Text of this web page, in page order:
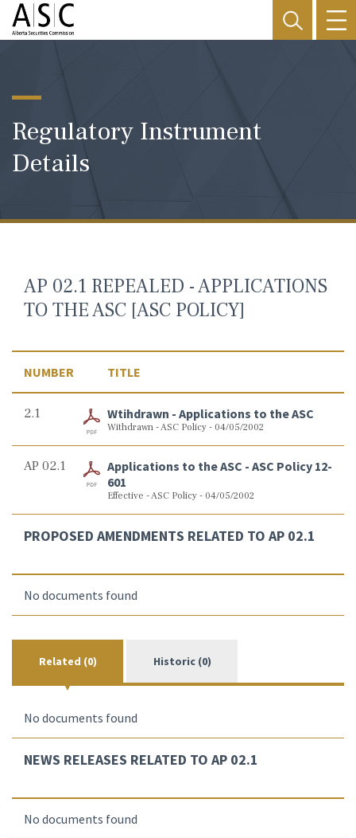
Regulatory Instrument
Details
AP 02.1 REPEALED - APPLICATIONS
TO THE ASC [ASC POLICY]
NUMBER TITLE
2.1 Wtihdrawn - Applications to the ASC
Withdrawn - ASC Policy - 04/05/2002
AP 02.1
Applications to the ASC - ASC Policy 12-
601
Effective - ASC Policy - 04/05/2002
PROPOSED AMENDMENTS RELATED TO AP 02.1
No documents found
Related (0) Historic (0)
No documents found
NEWS RELEASES RELATED TO AP 02.1
No documents found